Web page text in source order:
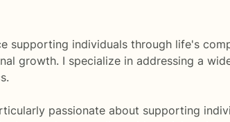
supporting individuals through life's
growth. I specialize in addressing a
passionate about supporting